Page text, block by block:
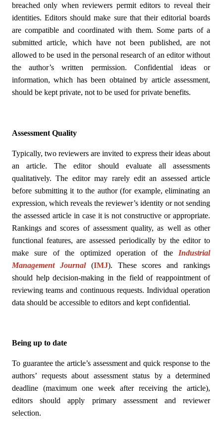
breached only when reviewers permit editors to reveal their
identities. Editors should make sure that their editorial boards
are compatible and coordinated with them. Some parts of a
submitted article, which have not been published, are not
allowed to be used in the personal research of an editor without
the author’s written permission. Confidential ideas or
information, which has been obtained by article assessment,
should be kept private, not to be used for private benefits.
Assessment Quality
Typically, two reviewers are invited to express their ideas about
an article. The editor should evaluate all assessments
qualitatively. The editor may rarely edit an assessed article
before submitting it to the author (for example, eliminating an
expression, which reveals the reviewer’s identity or not sending
the assessed article in case it is not constructive or appropriate.
Rankings and scores of assessment quality, as well as other
functional features, are assessed periodically by the editor to
make sure of the optimized operation of the Industrial
Management Journal(IMJ). These scores and rankings
should help decision-making in the field of reappointment of
reviewing teams and continuous requests. Individual operation
data should be accessible to editors and kept confidential.
Being up to date
To guarantee the article’s assessment and quick response to the
authors’ requests about assessment status by a determined
deadline (maximum one week after receiving the article),
editors should apply primary assessment and reviewer
selection.